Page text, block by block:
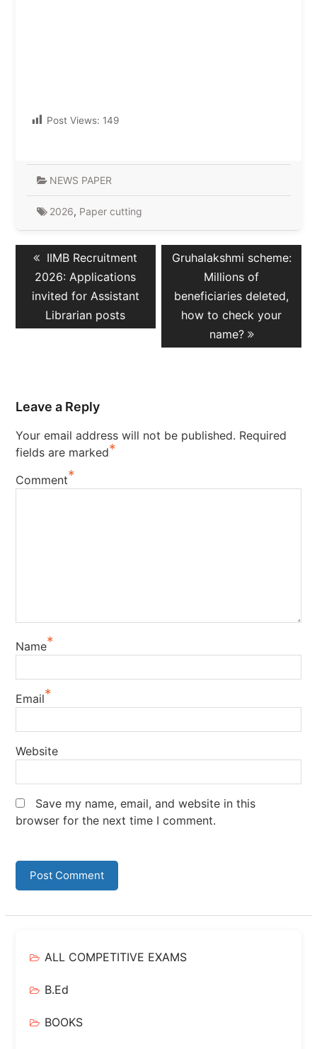
Post Views: 149
NEWS PAPER
2026, Paper cutting
Post
navigation
Previous
post:
IIMB Recruitment
2026: Applications
invited for Assistant
Librarian posts
Next
Gruhalakshmi scheme:
Millions of
beneficiaries deleted,
how to check your
name?
Leave a Reply
Your email address will not be published. Required
fields are marked*
Comment*
Name*
Email*
Website
Save my name, email, and website in this
browser for the next time I comment.
ALL COMPETITIVE EXAMS
B.Ed
BOOKS